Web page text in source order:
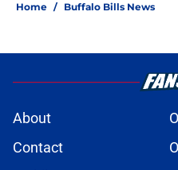
Home / Buffalo Bills News
About
Contact